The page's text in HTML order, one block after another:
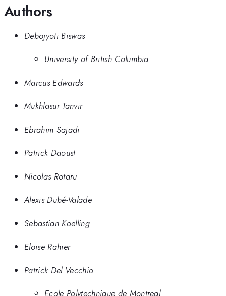
Authors
Debojyoti Biswas
University of British Columbia
Marcus Edwards
Mukhlasur Tanvir
Ebrahim Sajadi
Patrick Daoust
Nicolas Rotaru
Alexis Dubé-Valade
Sebastian Koelling
Eloise Rahier
Patrick Del Vecchio
Ecole Polytechnique de Montreal